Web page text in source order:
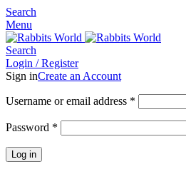
Search
Menu
Search
Login / Register
Sign inCreate an Account
Username or email address *
Password *
Log in